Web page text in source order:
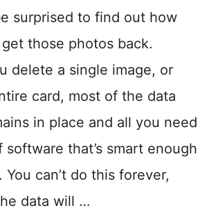
surprised to find out how
those photos back.
delete a single image, or
card, most of the data
in place and all you need
software that’s smart enough
can’t do this forever,
data will …